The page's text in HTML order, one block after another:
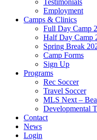
Testimonials
Employment
Camps & Clinics
Full Day Camp
Half Day Camp
Spring Break
Camp Forms
Sign Up
Programs
Rec Soccer
Travel Soccer
MLS Next –
Developmental
Contact
News
Login